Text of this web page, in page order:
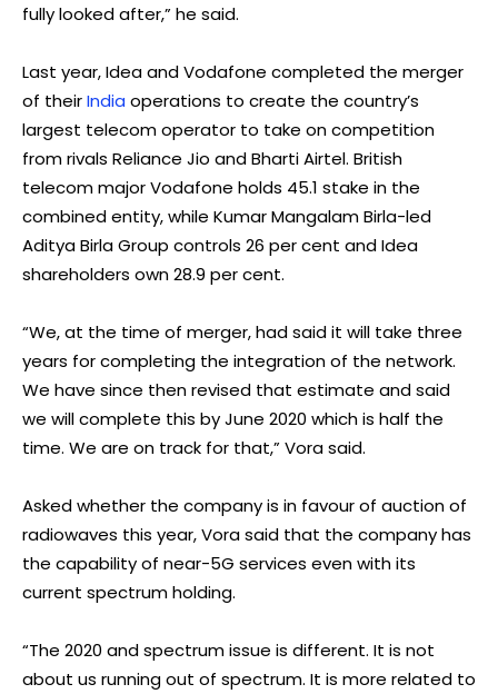
fully looked after,” he said.
Last year, Idea and Vodafone completed the merger
of theirIndia operations to create the country’s
largest telecom operator to take on competition
from rivals Reliance Jio and Bharti Airtel. British
telecom major Vodafone holds 45.1 stake in the
combined entity, while Kumar Mangalam Birla-led
Aditya Birla Group controls 26 per cent and Idea
shareholders own 28.9 per cent.
“We, at the time of merger, had said it will take three
years for completing the integration of the network.
We have since then revised that estimate and said
we will complete this by June 2020 which is half the
time. We are on track for that,” Vora said.
Asked whether the company is in favour of auction of
radiowaves this year, Vora said that the company has
the capability of near-5G services even with its
current spectrum holding.
“The 2020 and spectrum issue is different. It is not
about us running out of spectrum. It is more related to